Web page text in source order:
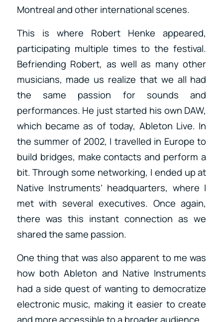
Montreal and other international scenes.
This is where Robert Henke appeared,
participating multiple times to the festival.
Befriending Robert, as well as many other
musicians, made us realize that we all had
the same passion for sounds and
performances. He just started his own DAW,
which became as of today, Ableton Live. In
the summer of 2002, I travelled in Europe to
build bridges, make contacts and perform a
bit. Through some networking, I ended up at
Native Instruments’ headquarters, where I
met with several executives. Once again,
there was this instant connection as we
shared the same passion.
One thing that was also apparent to me was
how both Ableton and Native Instruments
had a side quest of wanting to democratize
electronic music, making it easier to create
and more accessible to a broader audience.